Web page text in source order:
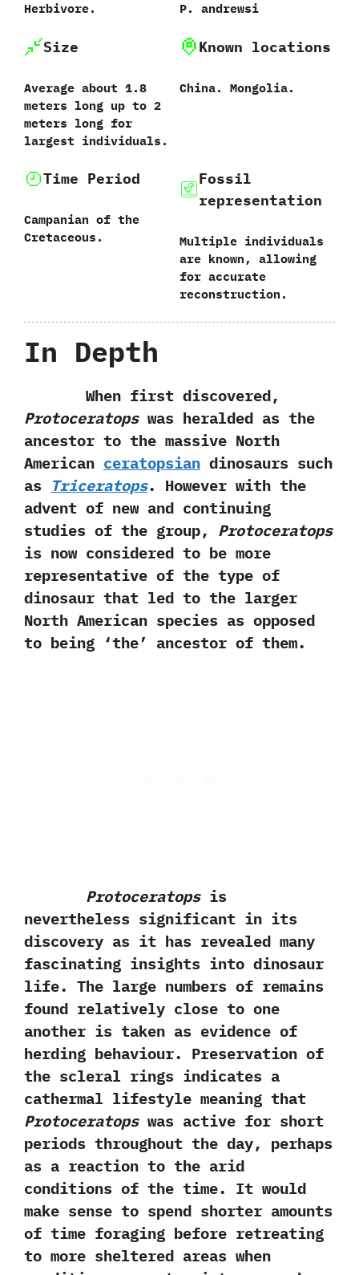
Herbivore. P.‭ ‬andrewsi
Size
Average about ‬1.8‭
‬meters long up to 2
meters long for
largest individuals.
Known locations
China.‭ ‬Mongolia.
Time Period
Campanian of the
Cretaceous.
Fossil
representation
Multiple individuals
are known,‭ ‬allowing
for accurate
reconstruction.
In Depth
When first discovered,‭
‬Protoceratopswas heralded as the
ancestor to the massive North
American ceratopsian dinosaurs such
as
Triceratops.‭ ‬However with the
advent of new and continuing
studies of the group,‭ ‬Protoceratops
is now‭ ‬considered to be more
representative of the type of
dinosaur that led to the larger
North American species as opposed
to being‭ ‘‬the‭’ ‬ancestor of them.
Protoceratopsis
nevertheless significant in its
discovery as it has revealed many
fascinating insights into dinosaur
life.‭ ‬The large numbers of remains
found relatively close to one
another is taken as evidence of
herding behaviour.‭ ‬Preservation of
the scleral rings indicates a
cathermal lifestyle meaning that
Protoceratopswas active for short
periods throughout the day,‭ ‬perhaps
as a reaction to the arid
conditions of the time.‭ ‬It would
make sense to spend shorter amounts
of time foraging before retreating
to more sheltered areas when